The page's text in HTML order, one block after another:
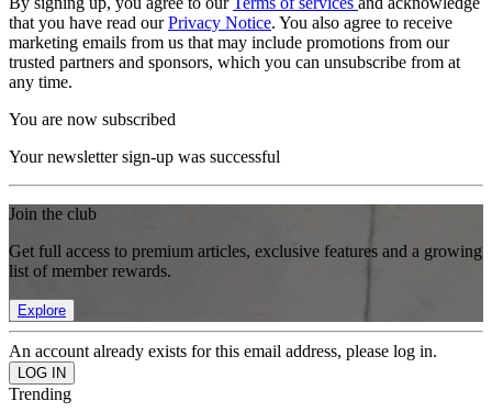
that you have read ourPrivacy Notice. You also agree to receive
marketing emails from us that may include promotions from our
trusted partners and sponsors, which you can unsubscribe from at
any time.
You are now subscribed
Your newsletter sign-up was successful
Join the club
Get full access to premium articles, exclusive features and a growing
list of member rewards.
Explore
An account already exists for this email address, please log in.
Trending